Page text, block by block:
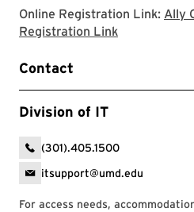
Online Registration Link: Ally
Registration Link
Contact
Division of IT
(301).405.1500
itsupport@umd.edu
For access needs,